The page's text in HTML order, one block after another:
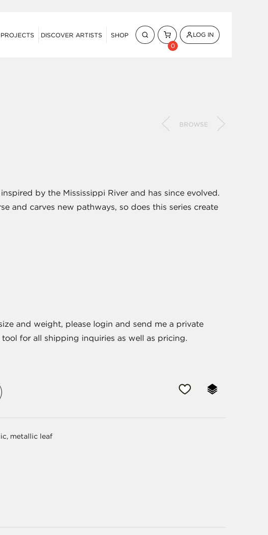
PROJECTS DISCOVER ARTISTS
SHOP
0
LOG IN
BROWSE
by the Mississippi River and has since evolved.
and carves new pathways, so does this series create
and weight, please login and send me a private
for all shipping inquiries as well as pricing.
metallic leaf